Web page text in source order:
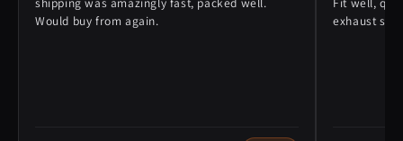
Would buy from again.
exhaust